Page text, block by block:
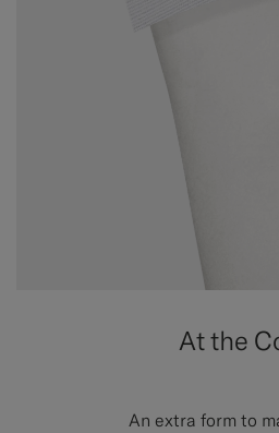
At the
An extra form to